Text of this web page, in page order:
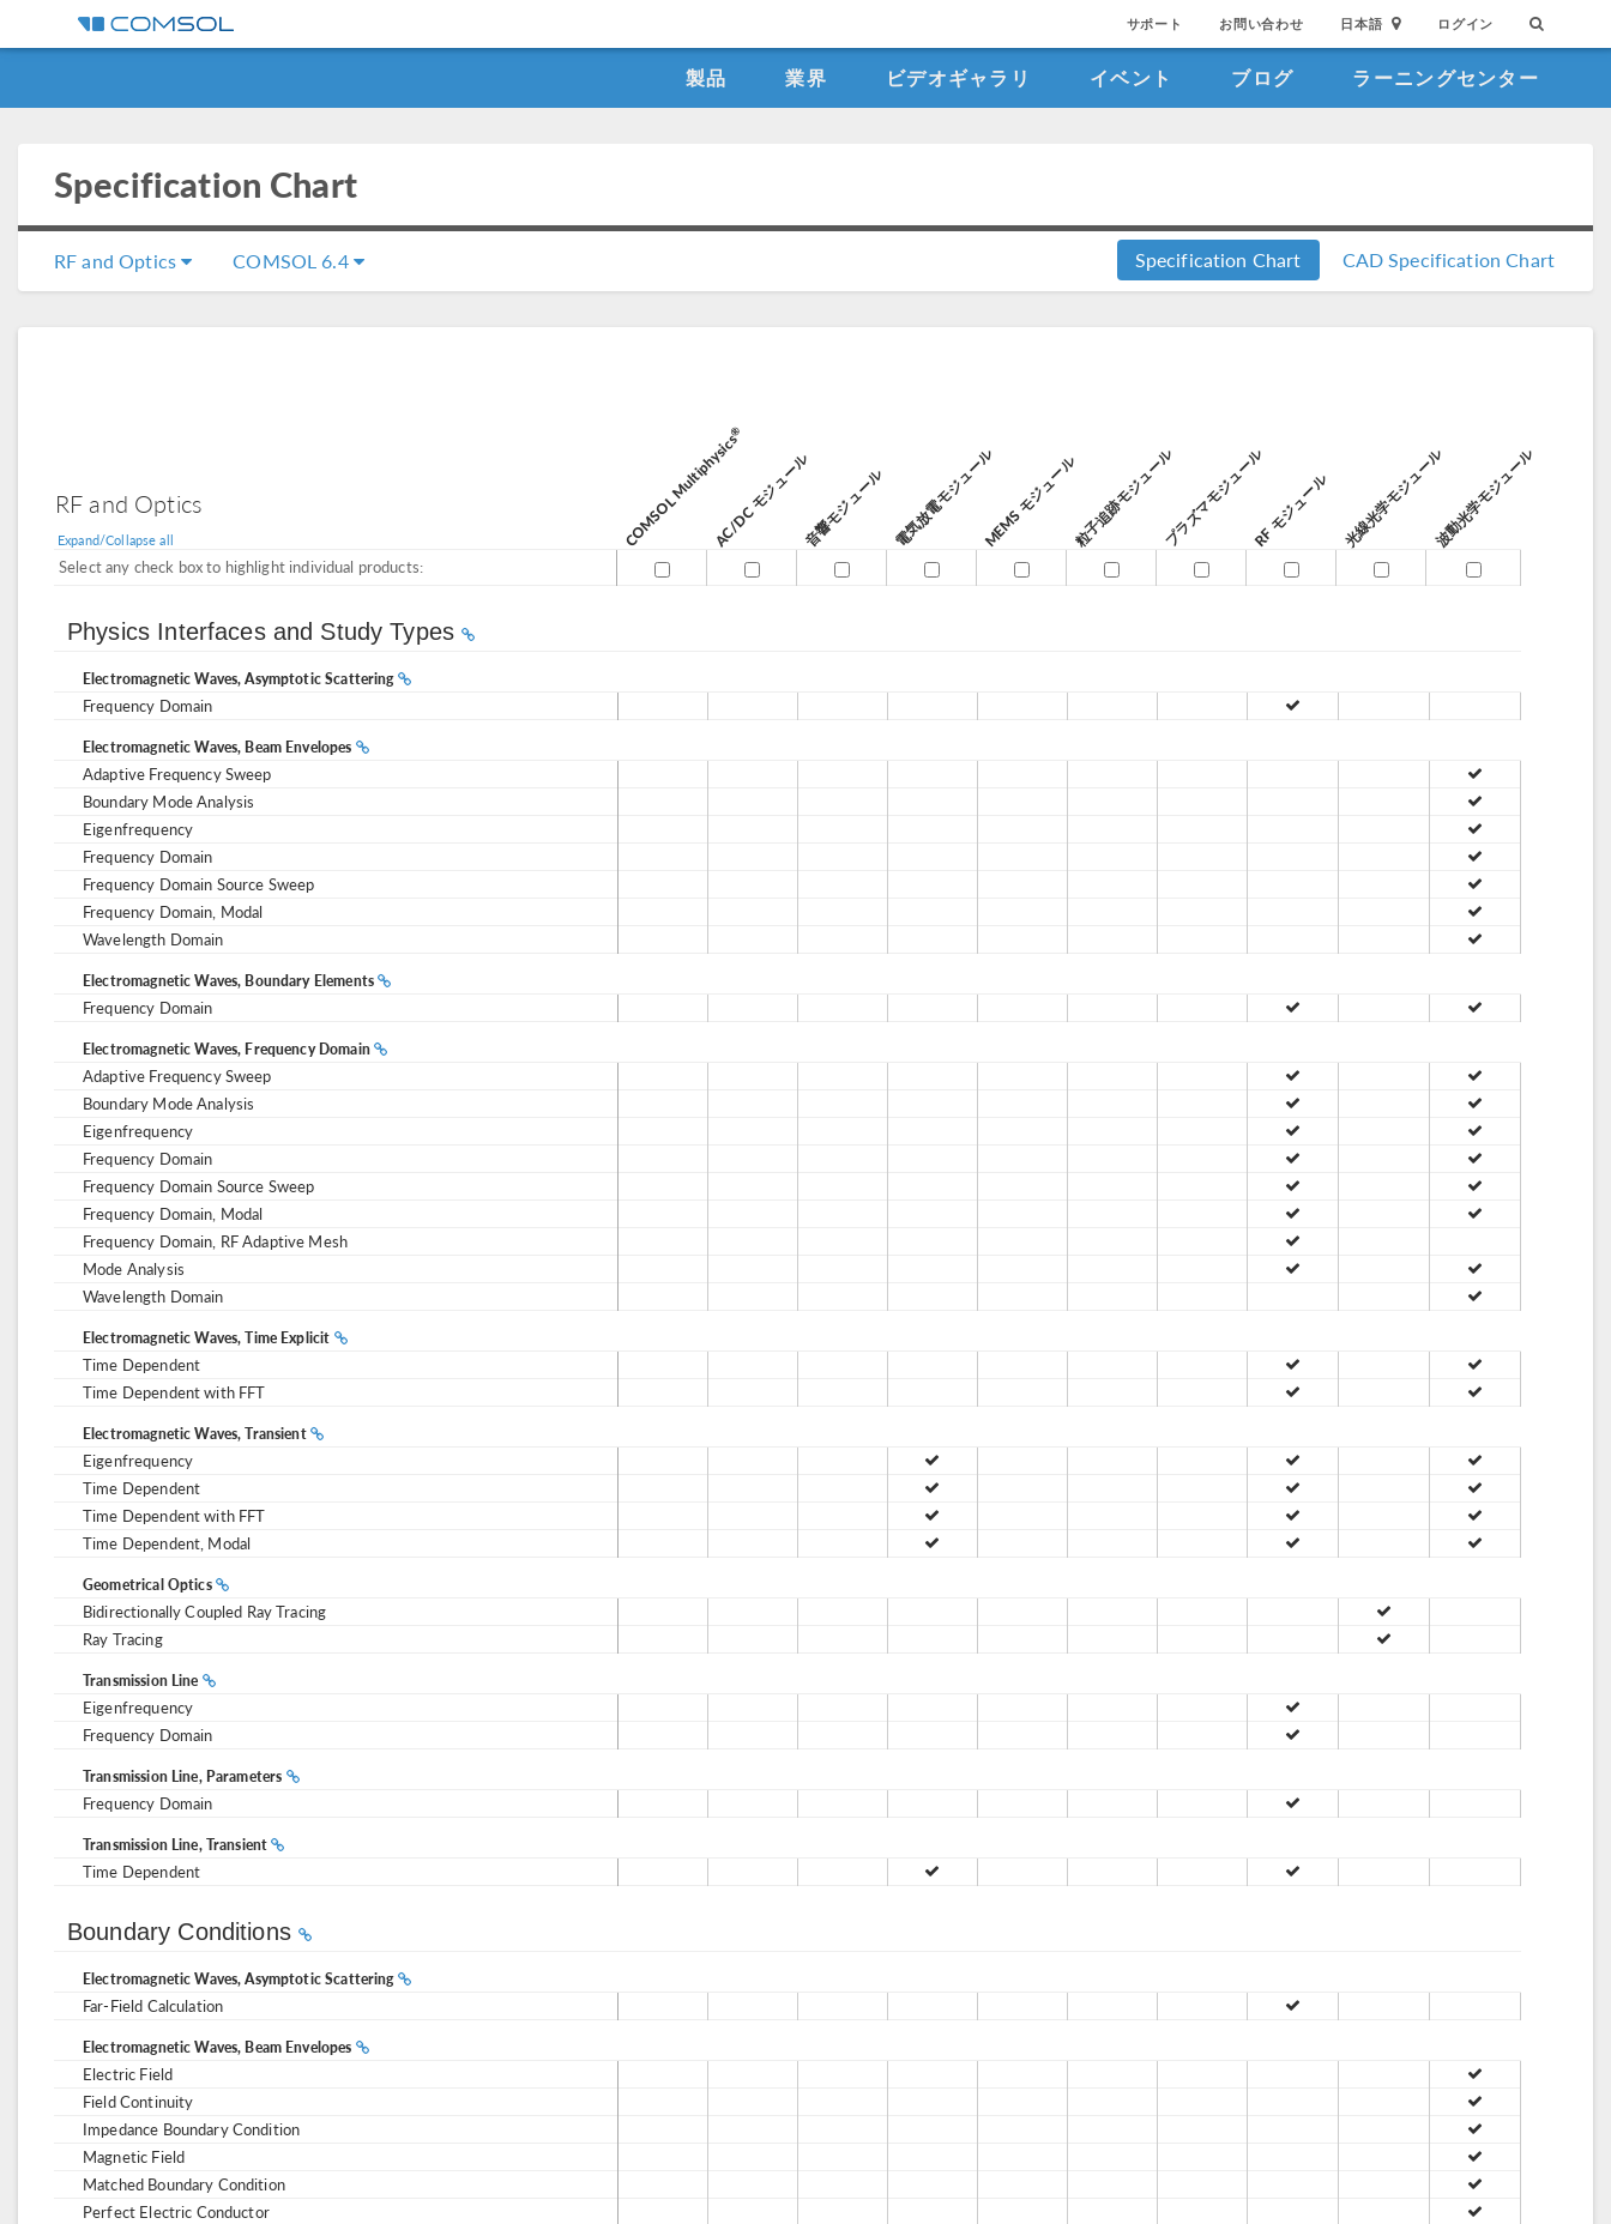
サポート お問い合わせ 日本語 ログイン
製品 業界 ビデオギャラリ イベント ブログ ラーニングセンター
Specification Chart
RF and Optics COMSOL 6.4 Specification Chart CAD Specification Chart
RF and Optics
Expand/Collapse all COMSOL Multiphysics
®
AC/DC モジュール音響モジュール 電気放電モジュールMEMS モジュール粒子追跡モジュールプラズマモジュールRF モジュール 光線光学モジュール波動光学モジュール
Select any check box to highlight individual products:
Physics Interfaces and Study Types
Electromagnetic Waves, Asymptotic Scattering
Frequency Domain
Electromagnetic Waves, Beam Envelopes
Adaptive Frequency Sweep
Boundary Mode Analysis
Eigenfrequency
Frequency Domain
Frequency Domain Source Sweep
Frequency Domain, Modal
Wavelength Domain
Electromagnetic Waves, Boundary Elements
Frequency Domain
Electromagnetic Waves, Frequency Domain
Adaptive Frequency Sweep
Boundary Mode Analysis
Eigenfrequency
Frequency Domain
Frequency Domain Source Sweep
Frequency Domain, Modal
Frequency Domain, RF Adaptive Mesh
Mode Analysis
Wavelength Domain
Electromagnetic Waves, Time Explicit
Time Dependent
Time Dependent with FFT
Electromagnetic Waves, Transient
Eigenfrequency
Time Dependent
Time Dependent with FFT
Time Dependent, Modal
Geometrical Optics
Bidirectionally Coupled Ray Tracing
Ray Tracing
Transmission Line
Eigenfrequency
Frequency Domain
Transmission Line, Parameters
Frequency Domain
Transmission Line, Transient
Time Dependent
Boundary Conditions
Electromagnetic Waves, Asymptotic Scattering
Far-Field Calculation
Electromagnetic Waves, Beam Envelopes
Electric Field
Field Continuity
Impedance Boundary Condition
Magnetic Field
Matched Boundary Condition
Perfect Electric Conductor